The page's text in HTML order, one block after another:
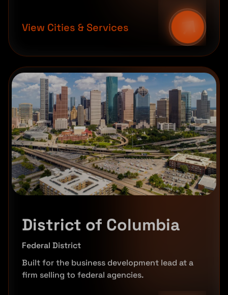
View Cities & Services
District of Columbia
Federal District
Built for the business development lead at a
firm selling to federal agencies.